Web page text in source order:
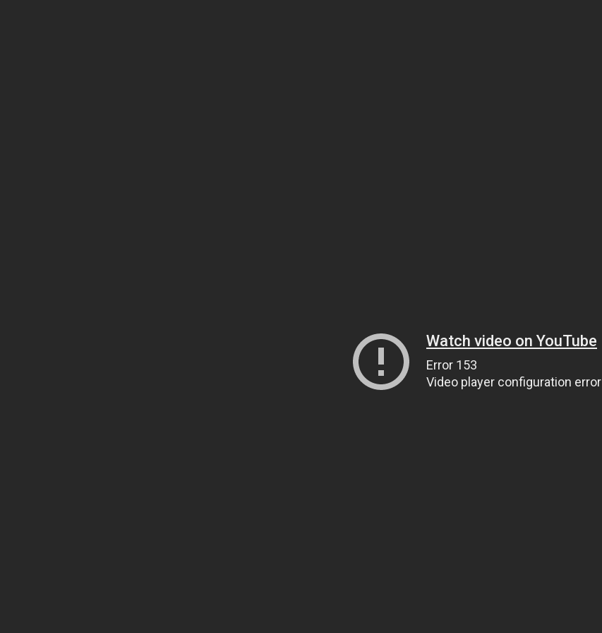
Watch video on YouTube
Error 153
Video player configuration error